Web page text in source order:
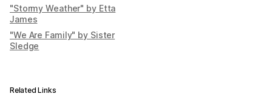
"Stormy Weather" by Etta
James
"We Are Family" by Sister
Sledge
Related Links